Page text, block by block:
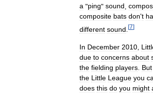
a "ping" sound
composite bats don't
different sound [7]
In December 2010
due to concerns about
the fielding players But
the Little League you
does this do you might